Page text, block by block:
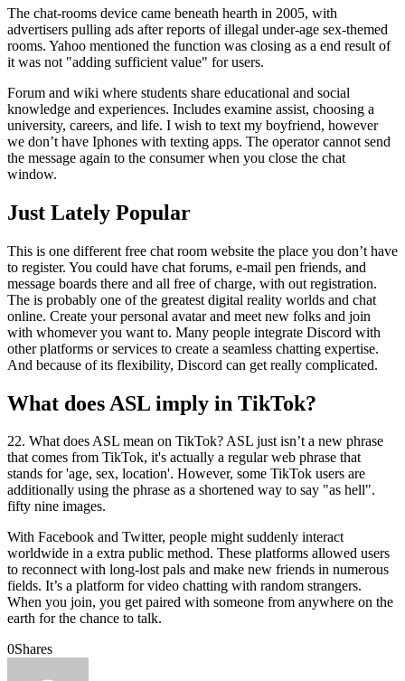
The chat-rooms device came beneath hearth in 2005, with
advertisers pulling ads after reports of illegal under-age sex-themed
rooms. Yahoo mentioned the function was closing as a end result of
it was not "adding sufficient value" for users.
Forum and wiki where students share educational and social
knowledge and experiences. Includes examine assist, choosing a
university, careers, and life. I wish to text my boyfriend, however
we don’t have Iphones with texting apps. The operator cannot send
the message again to the consumer when you close the chat
window.
Just Lately Popular
This is one different free chat room website the place you don’t have
to register. You could have chat forums, e-mail pen friends, and
message boards there and all free of charge, with out registration.
The is probably one of the greatest digital reality worlds and chat
online. Create your personal avatar and meet new folks and join
with whomever you want to. Many people integrate Discord with
other platforms or services to create a seamless chatting expertise.
And because of its flexibility, Discord can get really complicated.
What does ASL imply in TikTok?
22. What does ASL mean on TikTok? ASL just isn’t a new phrase
that comes from TikTok, it's actually a regular web phrase that
stands for 'age, sex, location'. However, some TikTok users are
additionally using the phrase as a shortened way to say "as hell".
fifty nine images.
With Facebook and Twitter, people might suddenly interact
worldwide in a extra public method. These platforms allowed users
to reconnect with long-lost pals and make new friends in numerous
fields. It’s a platform for video chatting with random strangers.
When you join, you get paired with someone from anywhere on the
earth for the chance to talk.
0Shares